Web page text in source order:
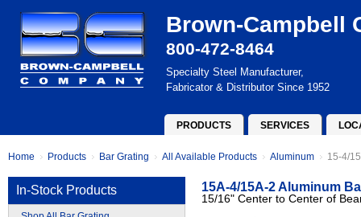
Brown-Campbell
800-472-8464
Specialty Steel Manufacturer,
Fabricator & Distributor Since 1952
PRODUCTS SERVICES
Home Products Bar Grating All Available Products Aluminum 15-4/
In-Stock Products 15A-4/15A-2 Aluminum
15/16" Center to Center of